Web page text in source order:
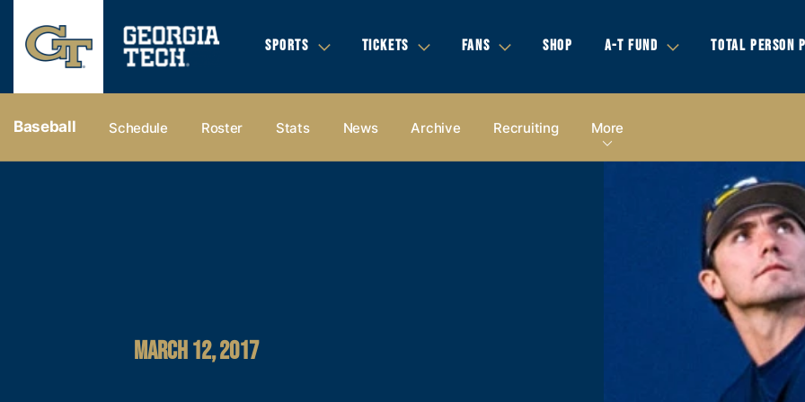
SPORTS TICKETS FANS SHOP A-T FUND TOTAL PERSON
Baseball Schedule Roster Stats News Archive Recruiting More
MARCH 12, 2017